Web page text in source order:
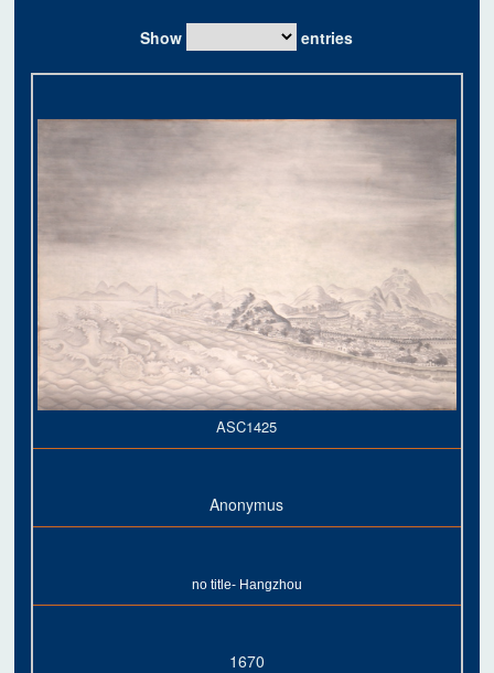
Show entries
ASC1425
Anonymus
no title- Hangzhou
1670